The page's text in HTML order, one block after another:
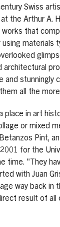
Swiss
the Arthur A.
that
materials
architectural
and stunningly
all the
place in art
or mixed
Pint,
for the
time. "They
with Juan
way back in
result of all